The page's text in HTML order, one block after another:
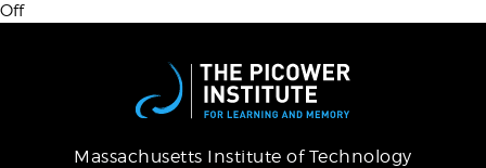
Off
Massachusetts Institute of Technology